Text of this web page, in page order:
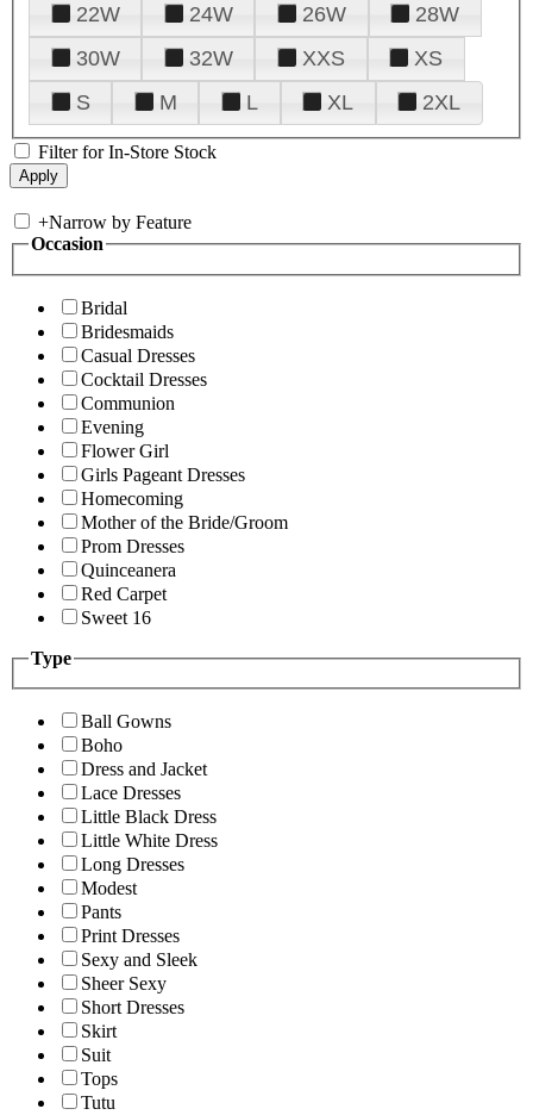
22W
24W 26W
28W
30W
32W XXS
XS
S
M L XL 2XL
Filter for In-Store Stock
+Narrow by Feature
Occasion
Bridal
Bridesmaids
Casual Dresses
Cocktail Dresses
Communion
Evening
Flower Girl
Girls Pageant Dresses
Homecoming
Mother of the Bride/Groom
Prom Dresses
Quinceanera
Red Carpet
Sweet 16
Type
Ball Gowns
Boho
Dress and Jacket
Lace Dresses
Little Black Dress
Little White Dress
Long Dresses
Modest
Pants
Print Dresses
Sexy and Sleek
Sheer Sexy
Short Dresses
Skirt
Suit
Tops
Tutu